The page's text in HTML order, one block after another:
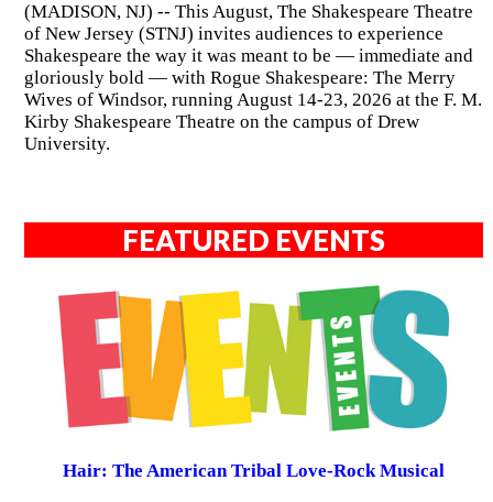
(MADISON, NJ) -- This August, The Shakespeare Theatre
of New Jersey (STNJ) invites audiences to experience
Shakespeare the way it was meant to be — immediate and
gloriously bold — with Rogue Shakespeare: The Merry
Wives of Windsor, running August 14-23, 2026 at the F. M.
Kirby Shakespeare Theatre on the campus of Drew
University.
FEATURED EVENTS
Hair: The American Tribal Love-Rock Musical